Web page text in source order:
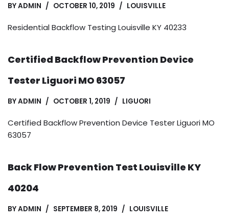
BYADMIN OCTOBER 10, 2019 LOUISVILLE
Residential Backflow Testing Louisville KY 40233
Certified Backflow Prevention Device
Tester Liguori MO 63057
BYADMIN OCTOBER 1, 2019 LIGUORI
Certified Backflow Prevention Device Tester Liguori MO
63057
Back Flow Prevention Test Louisville KY
40204
BYADMIN SEPTEMBER 8, 2019 LOUISVILLE